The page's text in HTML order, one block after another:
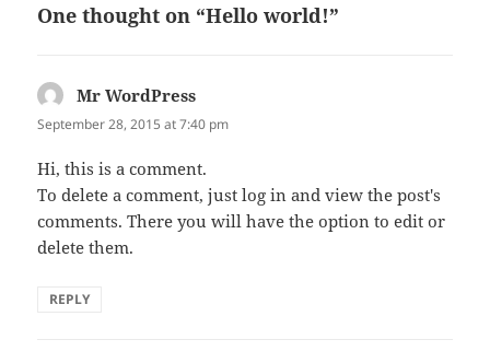
One thought on “Hello world!”
Mr WordPress
September 28, 2015 at 7:40 pm
Hi, this is a comment.
To delete a comment, just log in and view the post's
comments. There you will have the option to edit or
delete them.
REPLY